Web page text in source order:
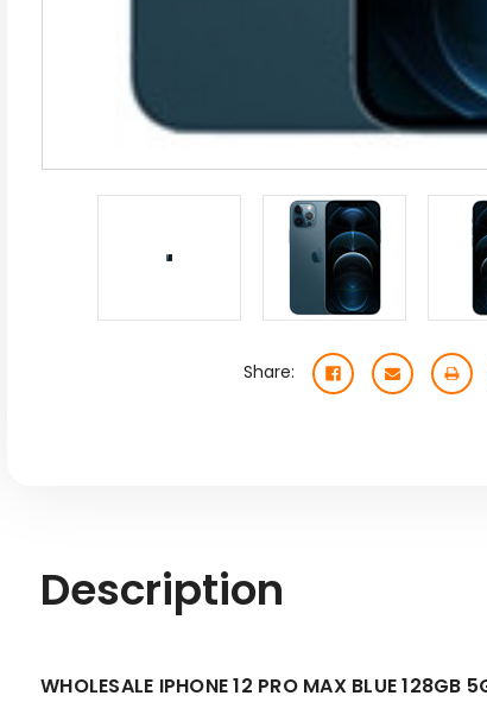
Share:
Description
WHOLESALE IPHONE 12 PRO MAX BLUE 128GB